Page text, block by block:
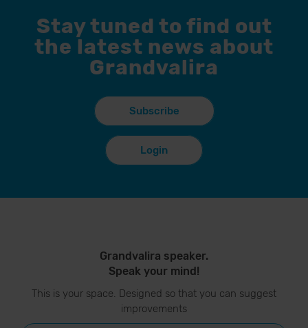
Stay tuned to find out
the latest news about
Grandvalira
Subscribe
Login
Grandvalira speaker.
Speak your mind!
This is your space. Designed so that you can suggest
improvements